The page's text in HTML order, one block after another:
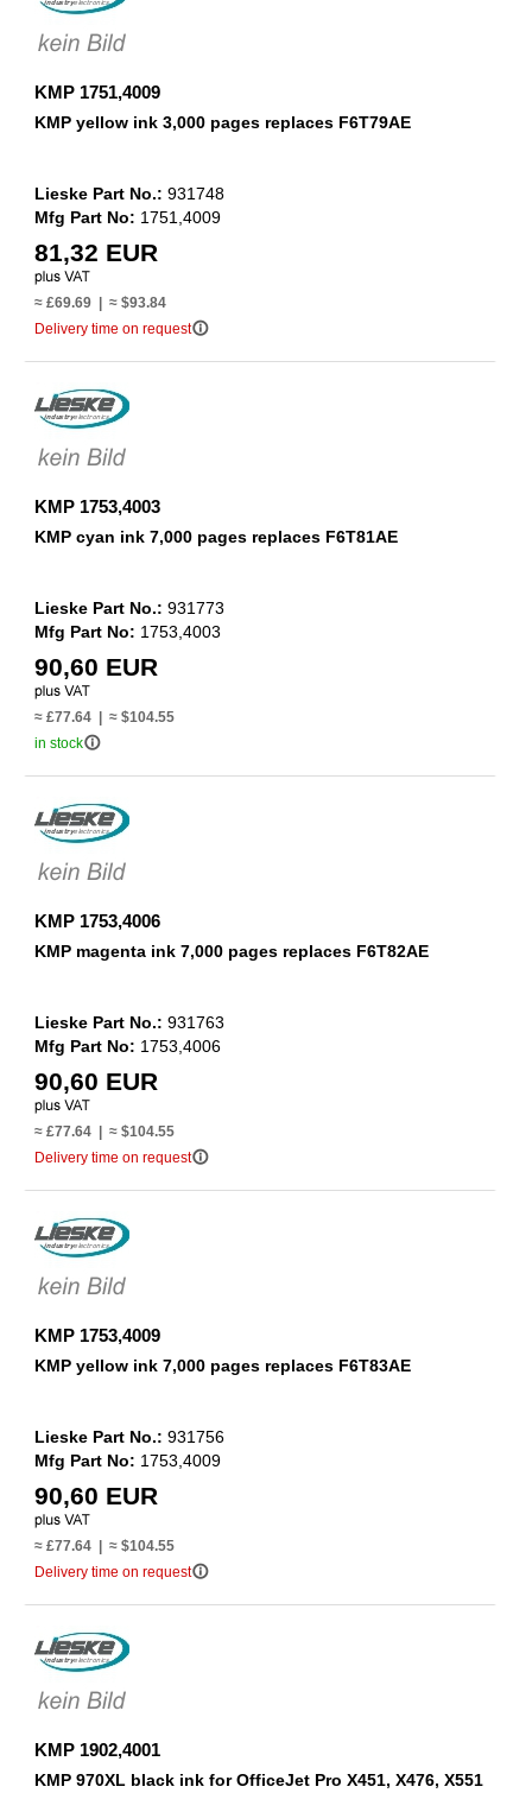
KMP 1751,4009
KMP yellow ink 3,000 pages replaces F6T79AE
Lieske Part No.: 931748
Mfg Part No: 1751,4009
81,32 EUR
≈ £69.69 | ≈ $93.84
Delivery time on requestinfo_outline
KMP 1753,4003
KMP cyan ink 7,000 pages replaces F6T81AE
Lieske Part No.: 931773
Mfg Part No: 1753,4003
90,60 EUR
≈ £77.64 | ≈ $104.55
in stockinfo_outline
KMP 1753,4006
KMP magenta ink 7,000 pages replaces F6T82AE
Lieske Part No.: 931763
Mfg Part No: 1753,4006
90,60 EUR
≈ £77.64 | ≈ $104.55
Delivery time on requestinfo_outline
KMP 1753,4009
KMP yellow ink 7,000 pages replaces F6T83AE
Lieske Part No.: 931756
Mfg Part No: 1753,4009
90,60 EUR
≈ £77.64 | ≈ $104.55
Delivery time on requestinfo_outline
KMP 1902,4001
KMP 970XL black ink for OfficeJet Pro X451, X476, X551